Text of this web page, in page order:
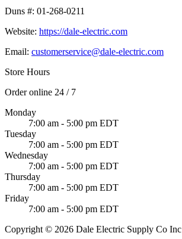
Duns #: 01-268-0211
Website: https://dale-electric.com
Email: customerservice@dale-electric.com
Store Hours
Order online 24 / 7
Monday
7:00 am - 5:00 pm EDT
Tuesday
7:00 am - 5:00 pm EDT
Wednesday
7:00 am - 5:00 pm EDT
Thursday
7:00 am - 5:00 pm EDT
Friday
7:00 am - 5:00 pm EDT
Copyright © 2026 Dale Electric Supply Co Inc